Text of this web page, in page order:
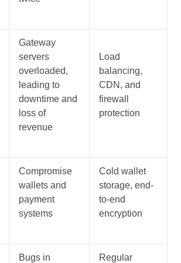
Gateway
servers
overloaded,
leading to
downtime and
loss of
revenue
Load
balancing,
CDN, and
firewall
protection
Compromise
wallets and
payment
systems
Cold wallet
storage, end-
to-end
encryption
Bugs in Regular